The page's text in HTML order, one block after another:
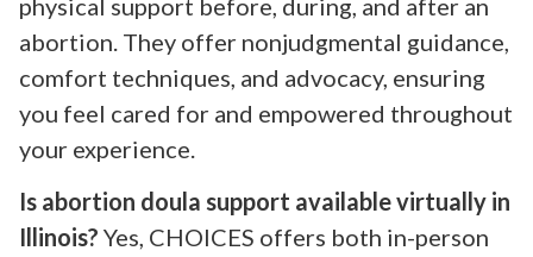
abortion. They offer nonjudgmental guidance,
comfort techniques, and advocacy, ensuring
you feel cared for and empowered throughout
your experience.
Is abortion doula support available virtually in
Illinois? Yes, CHOICES offers both in-person